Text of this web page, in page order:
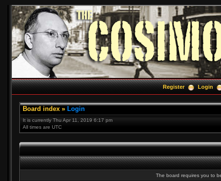
Register Login
Board index » Login
It is currently Thu Apr 11, 2019 6:17 pm
All times are UTC
The board requires you to